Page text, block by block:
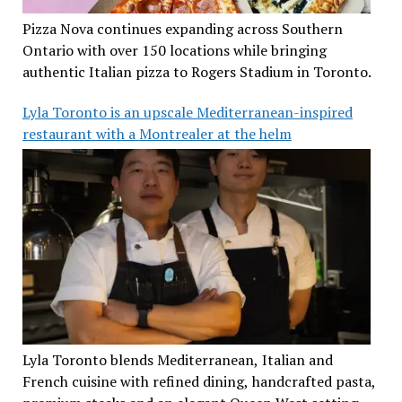
Pizza Nova continues expanding across Southern
Ontario with over 150 locations while bringing
authentic Italian pizza to Rogers Stadium in Toronto.
Lyla Toronto is an upscale Mediterranean-inspired
restaurant with a Montrealer at the helm
Lyla Toronto blends Mediterranean, Italian and
French cuisine with refined dining, handcrafted pasta,